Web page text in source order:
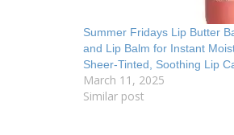
Summer Fridays Lip Butter
and Lip Balm for Instant
Sheer-Tinted, Soothing Lip
March 11, 2025
Similar post